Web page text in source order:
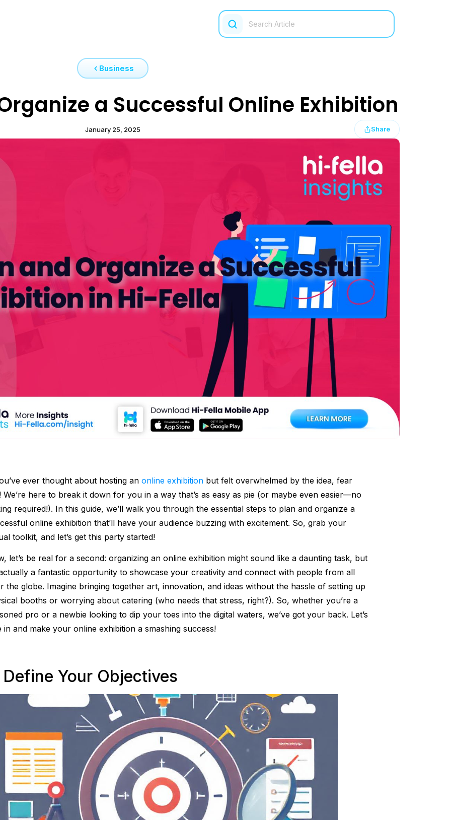
Business
a Successful Online Exhibition
January 25, 2025 Share
ever thought about hosting anonline exhibition but felt overwhelmed by the idea, fear
We’re here to break it down for you in a way that’s as easy as pie (or maybe even easier—no
required!). In this guide, we’ll walk you through the essential steps to plan and organize a
online exhibition that’ll have your audience buzzing with excitement. So, grab your
toolkit, and let’s get this party started!
let’s be real for a second: organizing an online exhibition might sound like a daunting task, but
actually a fantastic opportunity to showcase your creativity and connect with people from all
the globe. Imagine bringing together art, innovation, and ideas without the hassle of setting up
booths or worrying about catering (who needs that stress, right?). So, whether you’re a
pro or a newbie looking to dip your toes into the digital waters, we’ve got your back. Let’s
in and make your online exhibition a smashing success!
Define Your Objectives